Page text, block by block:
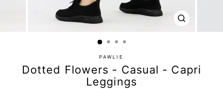
PAWLIE
Dotted Flowers - Casual - Capri
Leggings
CLOSE
(ESC)